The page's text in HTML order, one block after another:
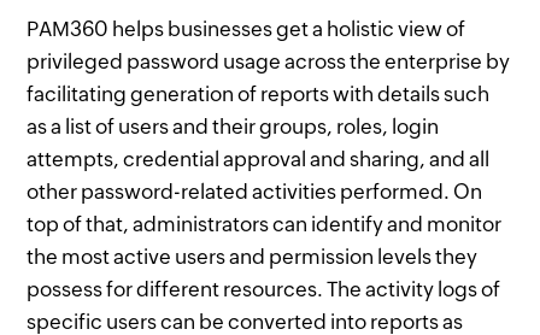
PAM360 helps businesses get a holistic view of
privileged password usage across the enterprise by
facilitating generation of reports with details such
as a list of users and their groups, roles, login
attempts, credential approval and sharing, and all
other password-related activities performed. On
top of that, administrators can identify and monitor
the most active users and permission levels they
possess for different resources. The activity logs of
specific users can be converted into reports as